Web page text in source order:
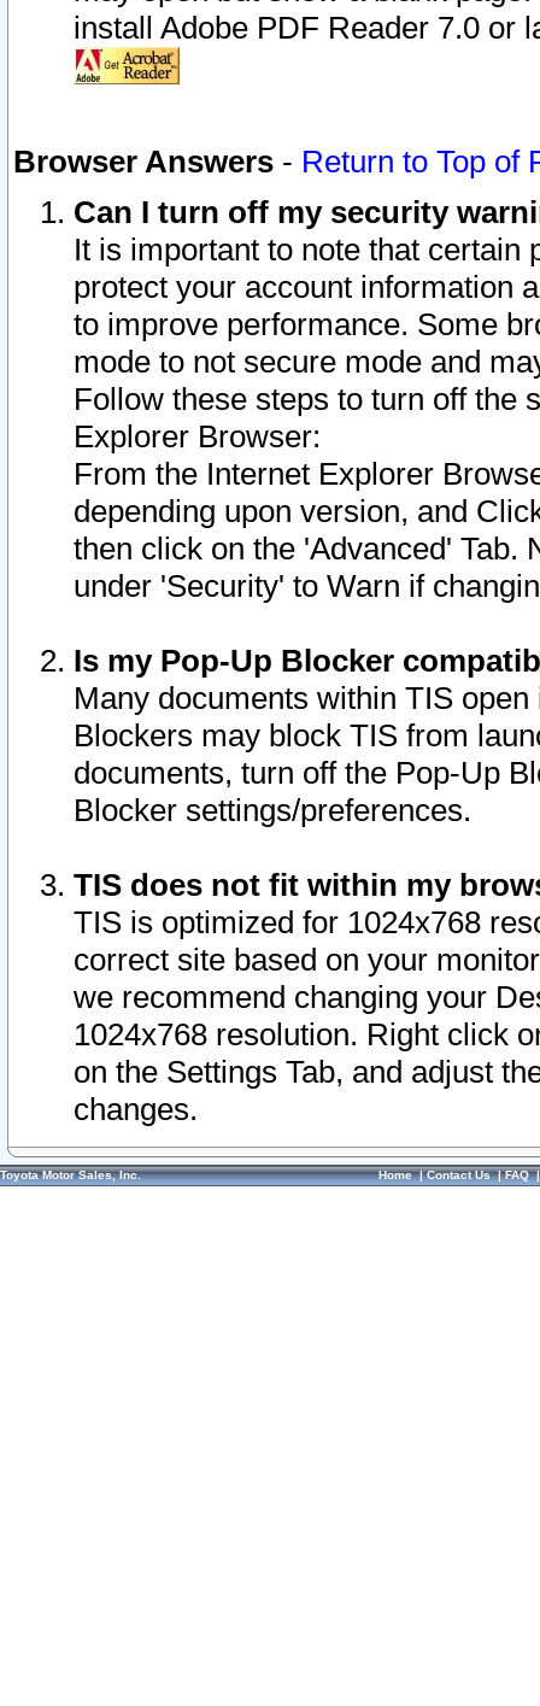
install Adobe PDF Reader 7.0 or
Browser Answers - Return to Top of
Can I turn off my security
It is important to note that
protect your account information
to improve performance. Some
mode to not secure mode and
Follow these steps to turn off the
Explorer Browser:
From the Internet Explorer
depending upon version, and
then click on the 'Advanced' Tab.
under 'Security' to Warn if
Is my Pop-Up Blocker
Many documents within TIS
Blockers may block TIS from
documents, turn off the Pop-Up
Blocker settings/preferences.
TIS does not fit within my
TIS is optimized for 1024x768
correct site based on your
we recommend changing your
1024x768 resolution. Right click
on the Settings Tab, and adjust
changes.
Toyota Motor Sales, Inc. Home|Contact Us|FAQ